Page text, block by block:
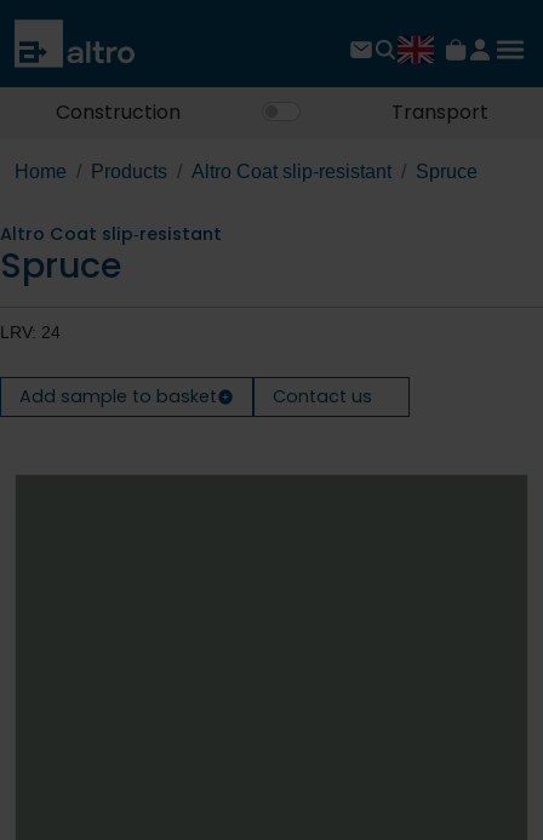
Construction Transport
Home Products Altro Coat slip‐resistant Spruce
Altro Coat slip‐resistant
Spruce
LRV: 24
Add sample to basket Contact us